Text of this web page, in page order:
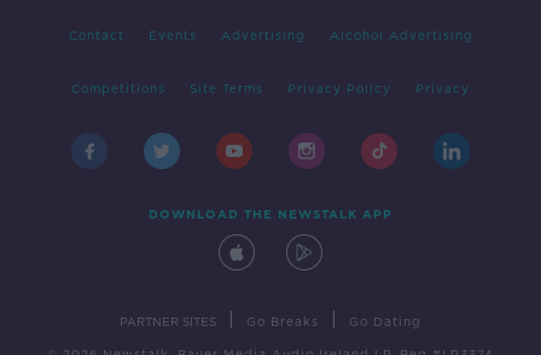
Contact Events Advertising Alcohol Advertising
Competitions Site Terms Privacy Policy Privacy
DOWNLOAD THE NEWSTALK APP
PARTNER SITES Go Breaks Go Dating